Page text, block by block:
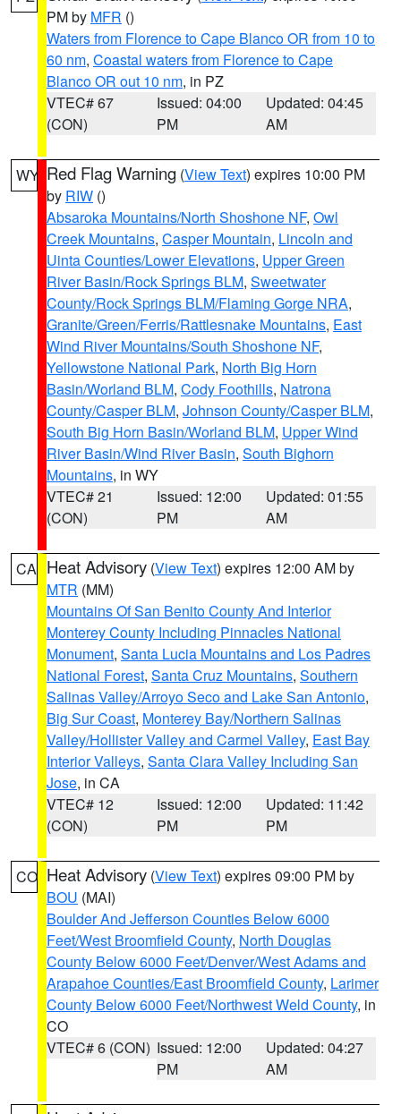
PM by MFR ()
Waters from Florence to Cape Blanco OR from 10 to
60 nm, Coastal waters from Florence to Cape
Blanco OR out 10 nm, in PZ
VTEC# 67
(CON)
Issued: 04:00
PM
Updated: 04:45
AM
WY Red Flag Warning (View Text) expires 10:00 PM
by RIW ()
Absaroka Mountains/North Shoshone NF, Owl
Creek Mountains, Casper Mountain, Lincoln and
Uinta Counties/Lower Elevations, Upper Green
River Basin/Rock Springs BLM, Sweetwater
County/Rock Springs BLM/Flaming Gorge NRA,
Granite/Green/Ferris/Rattlesnake Mountains, East
Wind River Mountains/South Shoshone NF,
Yellowstone National Park, North Big Horn
Basin/Worland BLM, Cody Foothills, Natrona
County/Casper BLM, Johnson County/Casper BLM,
South Big Horn Basin/Worland BLM, Upper Wind
River Basin/Wind River Basin, South Bighorn
Mountains, in WY
VTEC# 21
(CON)
Issued: 12:00
PM
Updated: 01:55
AM
CA Heat Advisory (View Text) expires 12:00 AM by
MTR (MM)
Mountains Of San Benito County And Interior
Monterey County Including Pinnacles National
Monument, Santa Lucia Mountains and Los Padres
National Forest, Santa Cruz Mountains, Southern
Salinas Valley/Arroyo Seco and Lake San Antonio,
Big Sur Coast, Monterey Bay/Northern Salinas
Valley/Hollister Valley and Carmel Valley, East Bay
Interior Valleys, Santa Clara Valley Including San
Jose, in CA
VTEC# 12
(CON)
Issued: 12:00
PM
Updated: 11:42
PM
CO Heat Advisory (View Text) expires 09:00 PM by
BOU (MAI)
Boulder And Jefferson Counties Below 6000
Feet/West Broomfield County, North Douglas
County Below 6000 Feet/Denver/West Adams and
Arapahoe Counties/East Broomfield County, Larimer
County Below 6000 Feet/Northwest Weld County, in
CO
VTEC# 6 (CON) Issued: 12:00
PM
Updated: 04:27
AM